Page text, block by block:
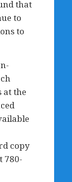
that
to
to
at the
copy
780-